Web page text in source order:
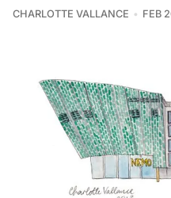
CHARLOTTE VALLANCE FEB